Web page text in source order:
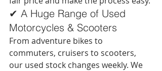
✔ A Huge Range of Used
Motorcycles & Scooters
From adventure bikes to
commuters, cruisers to scooters,
our used stock changes weekly. We